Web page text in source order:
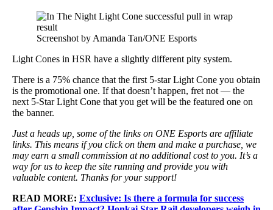
Screenshot by Amanda Tan/ONE Esports
Light Cones in HSR have a slightly different pity system.
There is a 75% chance that the first 5-star Light Cone you obtain
is the promotional one. If that doesn’t happen, fret not — the
next 5-Star Light Cone that you get will be the featured one on
the banner.
Just a heads up, some of the links on ONE Esports are affiliate
links. This means if you click on them and make a purchase, we
may earn a small commission at no additional cost to you. It’s a
way for us to keep the site running and provide you with
valuable content. Thanks for your support!
READ MORE: Exclusive: Is there a formula for success